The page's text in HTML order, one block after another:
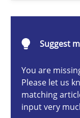
Suggest
You are
Please let us
matching
input very
24.07.2025
4 minutes
Why and when
Neglecting